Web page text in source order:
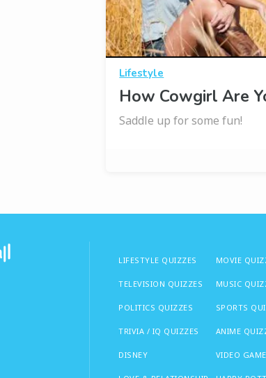
Lifestyle
How Cowgirl Are
Saddle up for some fun!
LIFESTYLE QUIZZES
TELEVISION QUIZZES
POLITICS QUIZZES
TRIVIA / IQ QUIZZES
DISNEY
MOVIE
MUSIC
SPORTS
ANIME
VIDEO